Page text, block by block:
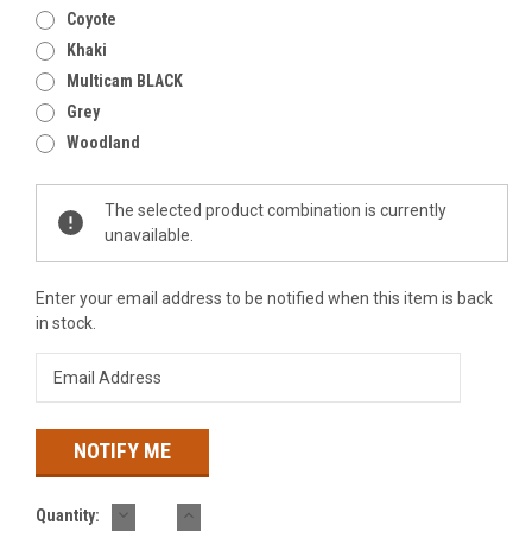
Coyote
Khaki
Multicam BLACK
Grey
Woodland
Stock:
The selected product combination is currently
unavailable.
Enter your email address to be notified when this item is back
in stock.
Quantity: DECREASE
QUANTITY:
INCREASE
QUANTITY: